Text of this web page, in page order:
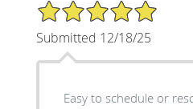
5/5 Star Rating
Submitted 12/18/25
Easy to schedule or